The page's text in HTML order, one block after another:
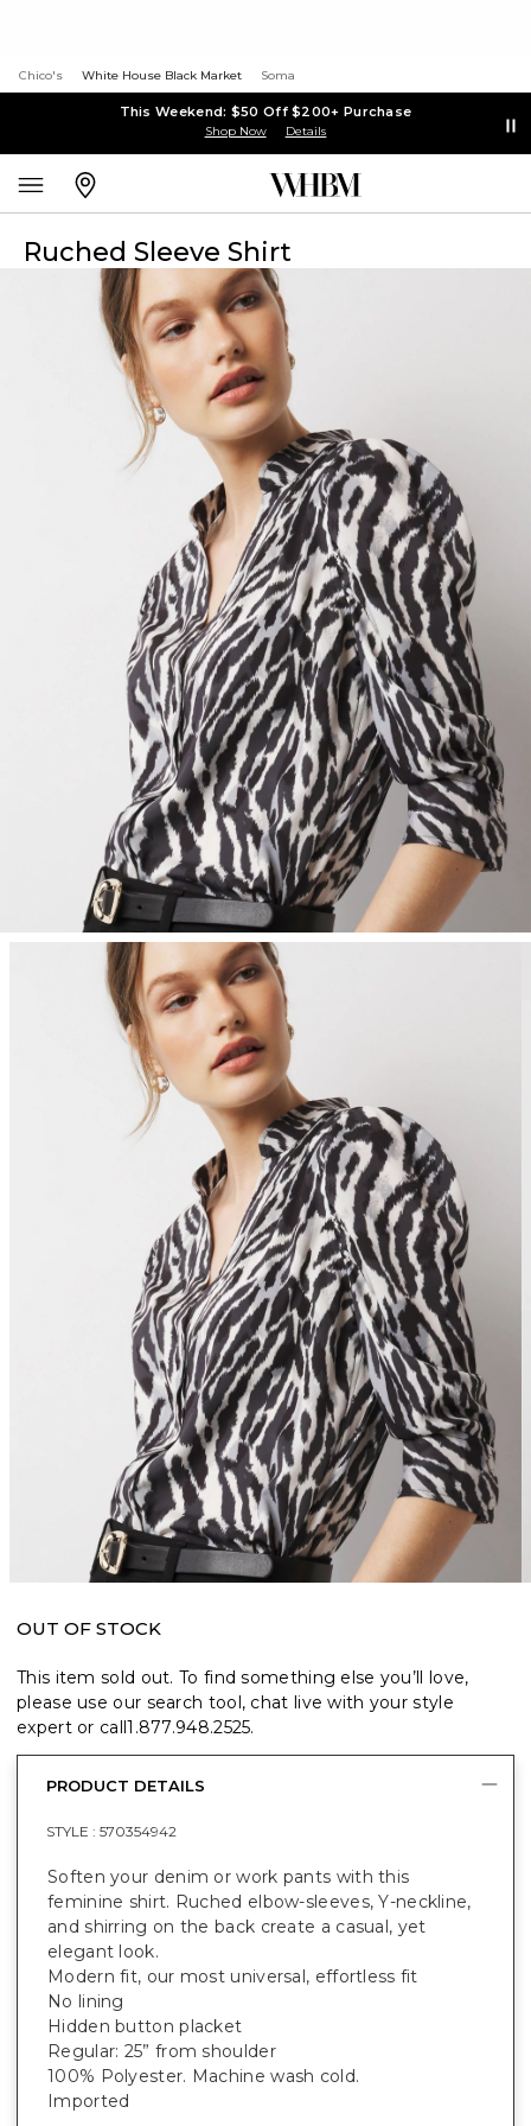
Chico's White House Black Market Soma
This Weekend: $50 Off $200+ Purchase
Shop Now Details
Ruched Sleeve Shirt
OUT OF STOCK
This item sold out. To find something else you’ll love,
please use our search tool, chat live with your style
expert or call1.877.948.2525.
PRODUCT DETAILS
STYLE : 570354942
Soften your denim or work pants with this
feminine shirt. Ruched elbow-sleeves, Y-neckline,
and shirring on the back create a casual, yet
elegant look.
Modern fit, our most universal, effortless fit
No lining
Hidden button placket
Regular: 25” from shoulder
100% Polyester. Machine wash cold.
Imported